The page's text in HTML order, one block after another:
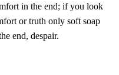
in the end; if you look
or truth only soft soap
end, despair.